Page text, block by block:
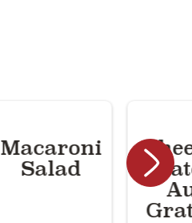
Macaroni
Salad